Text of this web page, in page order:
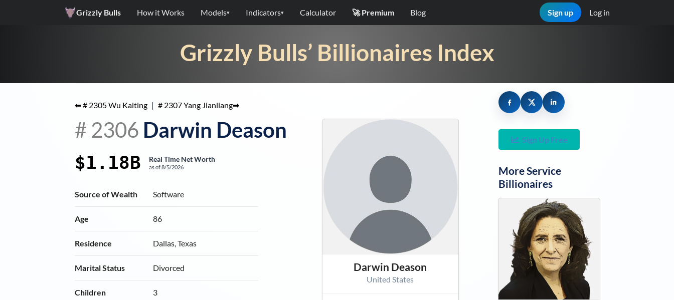
Grizzly Bulls How it Works Models▾ Indicators▾ Calculator 🚀 Premium Blog Sign up Log in
Grizzly Bulls’ Billionaires Index
⬅ # 2305Wu Kaiting | # 2307Yang Jianliang➡
# 2306 Darwin Deason
$1.18B Real Time Net Worth
as of8/5/2026
Source of Wealth Software
Age 86
Residence Dallas, Texas
Marital Status Divorced
Children 3
Darwin Deason
United States
Sign Up Free
MoreService
Billionaires